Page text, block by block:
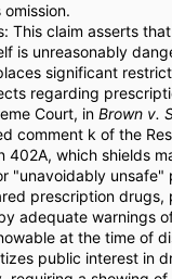
This claim asserts
is unreasonably
significant
regarding
Court, in Brown v.
comment k of the
402A, which shields
"unavoidably unsafe"
prescription drugs,
adequate warnings
at the time of
public interest in